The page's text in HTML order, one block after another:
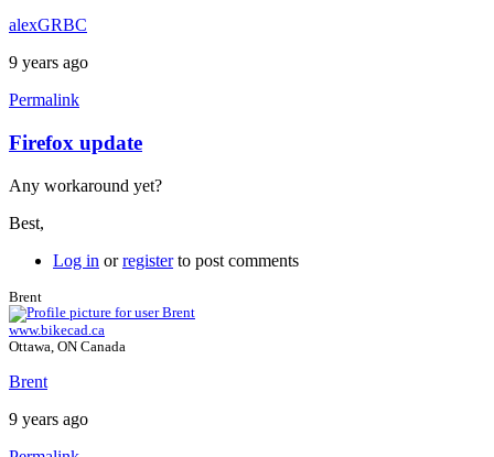
alexGRBC
9 years ago
Permalink
In
reply
to
Firefox
ESR
Firefox update
Any workaround yet?
Best,
Log in orregisterto post comments
Brent
www.bikecad.ca
Ottawa, ON Canada
Brent
9 years ago